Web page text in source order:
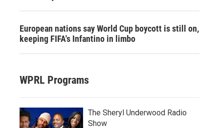
European nations say World Cup boycott is still on,
keeping FIFA's Infantino in limbo
WPRL Programs
The Sheryl Underwood Radio
Show